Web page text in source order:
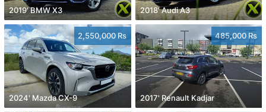
2019' BMW X3 2018' Audi A3
2,550,000 Rs
2024' Mazda CX-9
485,000 Rs
2017' Renault Kadjar